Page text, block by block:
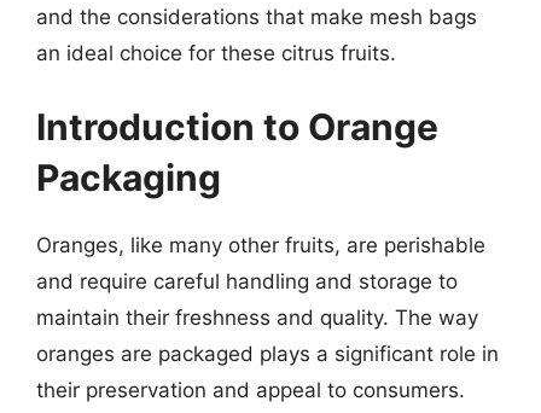
and the considerations that make mesh bags
an ideal choice for these citrus fruits.
Introduction to Orange
Packaging
Oranges, like many other fruits, are perishable
and require careful handling and storage to
maintain their freshness and quality. The way
oranges are packaged plays a significant role in
their preservation and appeal to consumers.